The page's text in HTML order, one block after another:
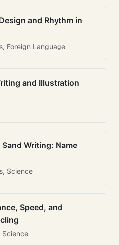
and Rhythm in
Foreign Language
and Illustration
Writing: Name
Science
Speed, and
Science